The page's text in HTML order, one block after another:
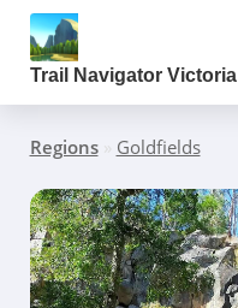
Trail Navigator Victoria
Regions» Goldfields